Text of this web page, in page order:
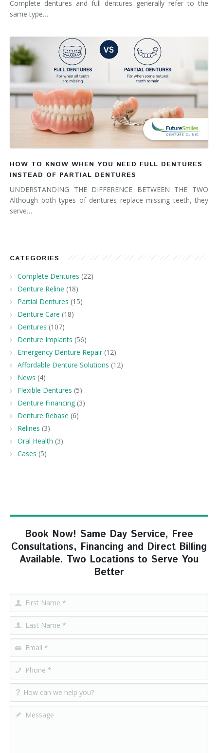
Complete dentures and full dentures generally refer to the
same type…
HOW TO KNOW WHEN YOU NEED FULL DENTURES
INSTEAD OF PARTIAL DENTURES
UNDERSTANDING THE DIFFERENCE BETWEEN THE TWO
Although both types of dentures replace missing teeth, they
serve…
CATEGORIES
Complete Dentures (22)
Denture Reline (18)
Partial Dentures (15)
Denture Care (18)
Dentures (107)
Denture Implants (56)
Emergency Denture Repair (12)
Affordable Denture Solutions (12)
News (4)
Flexible Dentures (5)
Denture Financing (3)
Denture Rebase (6)
Relines (3)
Oral Health (3)
Cases (5)
Book Now! Same Day Service, Free
Consultations, Financing and Direct Billing
Available. Two Locations to Serve You
Better